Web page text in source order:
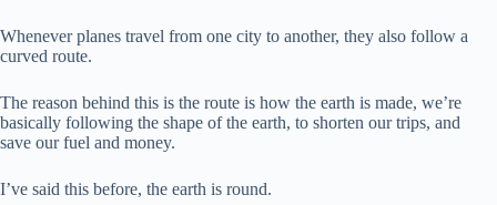
Whenever planes travel from one city to another, they also follow a
curved route.
The reason behind this is the route is how the earth is made, we’re
basically following the shape of the earth, to shorten our trips, and
save our fuel and money.
I’ve said this before, the earth is round.